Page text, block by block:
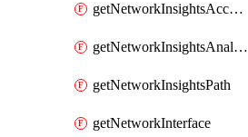
getNetworkInsightsAccessScopeAnalysis
getNetworkInsightsAnalysis
getNetworkInsightsPath
getNetworkInterface